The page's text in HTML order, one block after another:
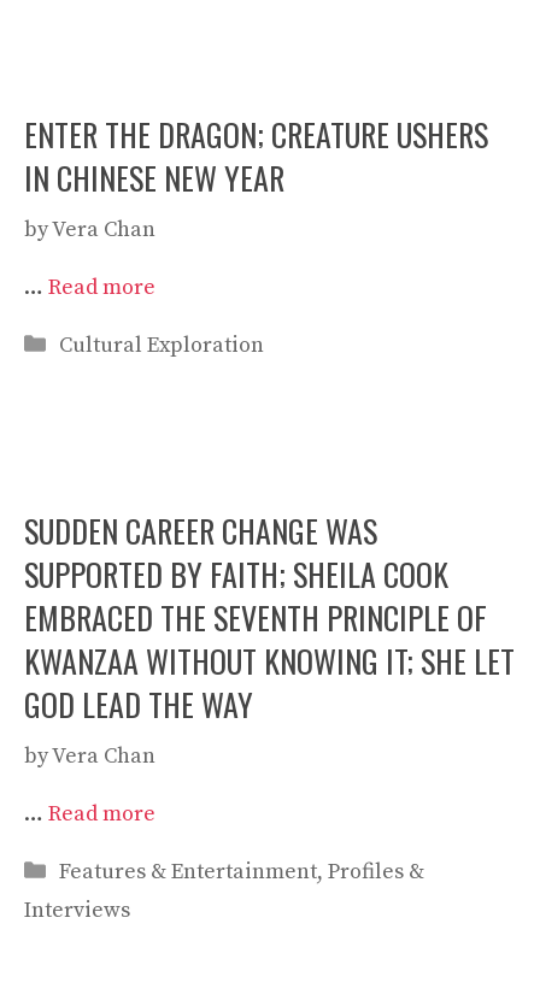
ENTER THE DRAGON; CREATURE USHERS
IN CHINESE NEW YEAR
byVera Chan
… Read more
Categories
Cultural Exploration
SUDDEN CAREER CHANGE WAS
SUPPORTED BY FAITH; SHEILA COOK
EMBRACED THE SEVENTH PRINCIPLE OF
KWANZAA WITHOUT KNOWING IT; SHE LET
GOD LEAD THE WAY
byVera Chan
… Read more
Categories
Features & Entertainment, Profiles &
Interviews